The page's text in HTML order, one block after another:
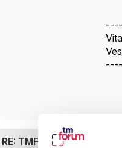
RE: TMF API for